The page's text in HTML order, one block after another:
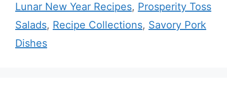
Lunar New Year Recipes, Prosperity Toss
Salads, Recipe Collections, Savory Pork
Dishes